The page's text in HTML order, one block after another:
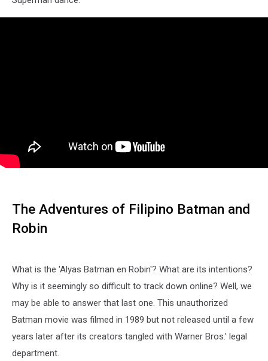
The Adventures of Filipino Batman and
Robin
What is the 'Alyas Batman en Robin'? What are its intentions?
Why is it seemingly so difficult to track down online? Well, we
may be able to answer that last one. This unauthorized
Batman movie was filmed in 1989 but not released until a few
years later after its creators tangled with Warner Bros.' legal
department.